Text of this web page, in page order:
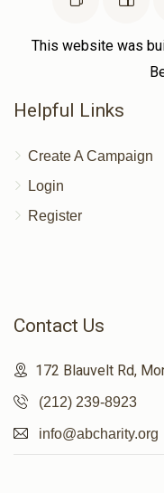
This website was
Helpful Links
Create A Campaign
Login
Register
Contact Us
172 Blauvelt Rd,
(212) 239-8923
info@abcharity.org